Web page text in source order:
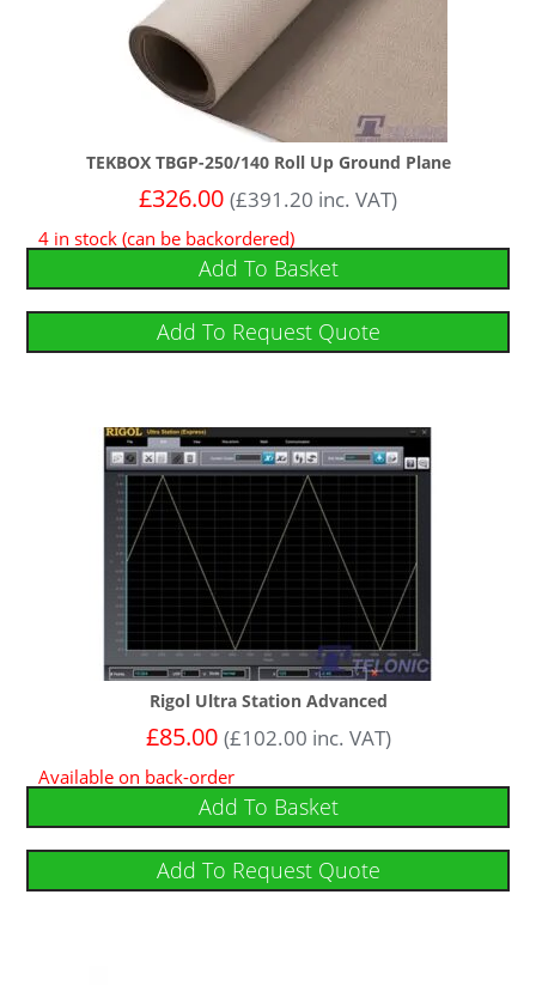
TEKBOX TBGP-250/140 Roll Up Ground Plane
£326.00 (£391.20 inc. VAT)
4 in stock (can be backordered)
Add To Basket
Add To Request Quote
Rigol Ultra Station Advanced
£85.00 (£102.00 inc. VAT)
Available on back-order
Add To Basket
Add To Request Quote